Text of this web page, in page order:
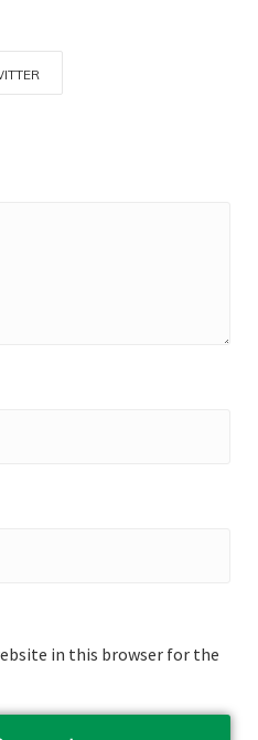
in this browser for the